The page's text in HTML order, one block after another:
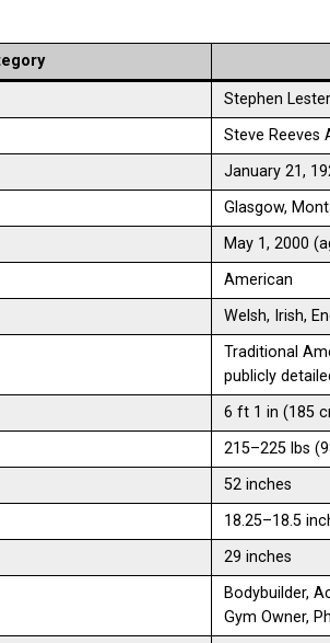
Stephen
Steve Reeves
January 21,
Glasgow,
May 1, 2000
American
Welsh, Irish,
Traditional
publicly
6 ft 1 in (185
215–225 lbs
52 inches
18.25–18.5
29 inches
Bodybuilder,
Gym Owner,